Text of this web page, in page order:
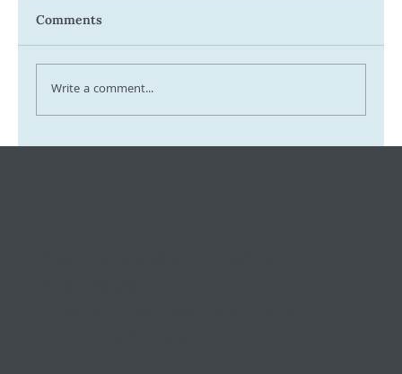
Comments
Write a comment...